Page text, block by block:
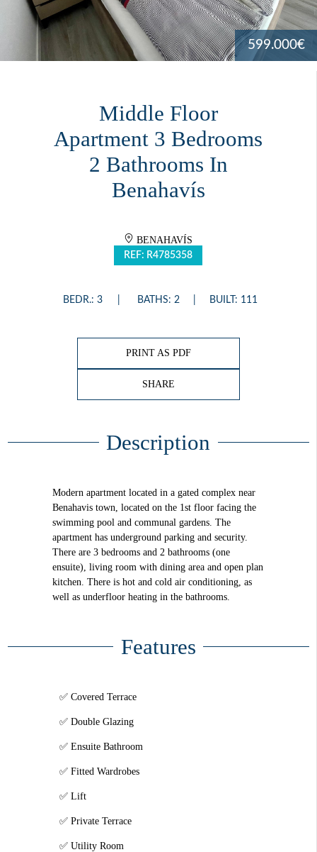
599.000€
Middle Floor
Apartment 3 Bedrooms
2 Bathrooms In
Benahavís
BENAHAVÍS
REF: R4785358
BEDR.: 3 BATHS: 2 BUILT: 111
PRINT AS PDF
SHARE
Description
Modern apartment located in a gated complex near
Benahavis town, located on the 1st floor facing the
swimming pool and communal gardens. The
apartment has underground parking and security.
There are 3 bedrooms and 2 bathrooms (one
ensuite), living room with dining area and open plan
kitchen. There is hot and cold air conditioning, as
well as underfloor heating in the bathrooms.
Features
Covered Terrace
Double Glazing
Ensuite Bathroom
Fitted Wardrobes
Lift
Private Terrace
Utility Room